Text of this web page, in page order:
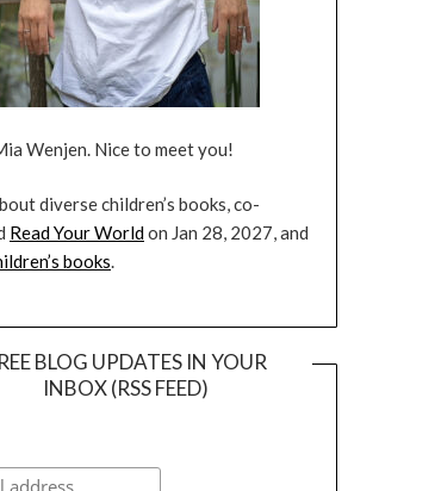
Wenjen. Nice to meet you!
diverse children’s books, co-
Read Your Worldon Jan 28, 2027, and
books.
BLOG UPDATES IN YOUR
INBOX (RSS FEED)